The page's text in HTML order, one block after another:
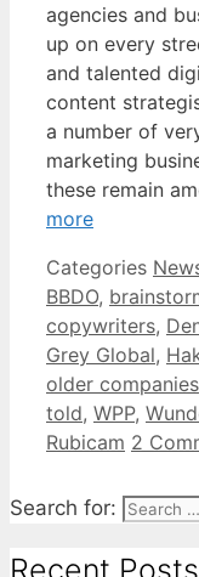
agencies and
up on every
and talented
content
a number of
marketing
these remain
more
Categories
BBDO,
copywriters,
Grey Global,
older companies
told, WPP,
Rubicam 2
Search for: